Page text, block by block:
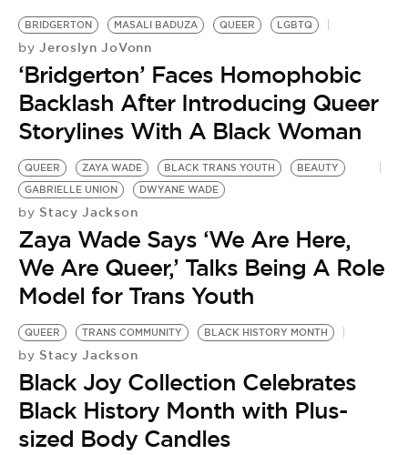
BRIDGERTON MASALI BADUZA QUEER LGBTQ
by Jeroslyn JoVonn
‘Bridgerton’ Faces Homophobic
Backlash After Introducing Queer
Storylines With A Black Woman
QUEER ZAYA WADE BLACK TRANS YOUTH
BEAUTY
GABRIELLE UNION
DWYANE WADE
by Stacy Jackson
Zaya Wade Says ‘We Are Here,
We Are Queer,’ Talks Being A Role
Model for Trans Youth
QUEER TRANS COMMUNITY BLACK HISTORY MONTH
by Stacy Jackson
Black Joy Collection Celebrates
Black History Month with Plus-
sized Body Candles